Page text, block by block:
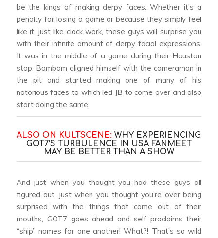
be the kings of making derpy faces. Whether it’s a
penalty for losing a game or because they simply feel
like it, just like clock work, these guys will surprise you
with their infinite amount of derpy facial expressions.
It was in the middle of a game during their Houston
stop, Bambam aligned himself with the cameraman in
the pit and started making one of many of his
notorious faces to which led JB to come over and also
start doing the same.
ALSO ON KULTSCENE: WHY EXPERIENCING
GOT7’S TURBULENCE IN USA FANMEET
MAY BE BETTER THAN A SHOW
And just when you thought you had these guys all
figured out, just when you thought you’re over being
surprised with the things that come out of their
mouths, GOT7 goes ahead and self proclaims their
“ship” names for one another! What?! That’s so wild